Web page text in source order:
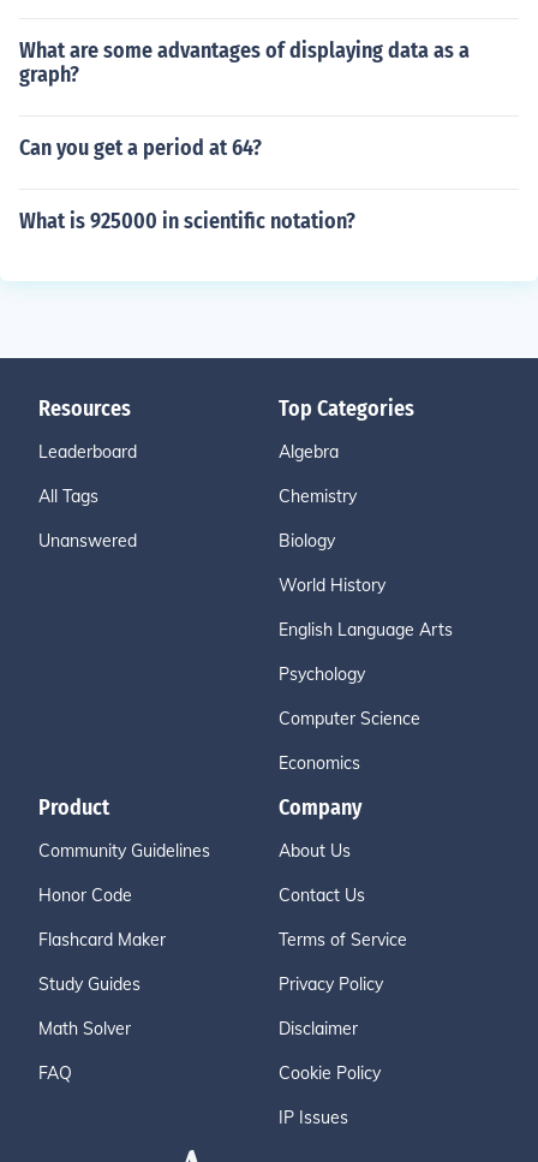
What are some advantages of displaying data as a
graph?
Can you get a period at 64?
What is 925000 in scientific notation?
Resources
Leaderboard
All Tags
Unanswered
Top Categories
Algebra
Chemistry
Biology
World History
English Language Arts
Psychology
Computer Science
Economics
Product
Community Guidelines
Honor Code
Flashcard Maker
Study Guides
Math Solver
FAQ
Company
About Us
Contact Us
Terms of Service
Privacy Policy
Disclaimer
Cookie Policy
IP Issues